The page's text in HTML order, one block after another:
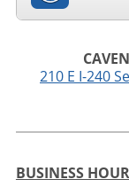
210 E I-240
BUSINESS